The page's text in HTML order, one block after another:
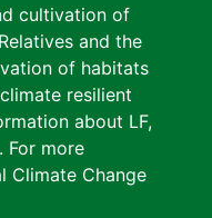
cultivation of
and the
of habitats
resilient
about LF,
. For more
Climate Change